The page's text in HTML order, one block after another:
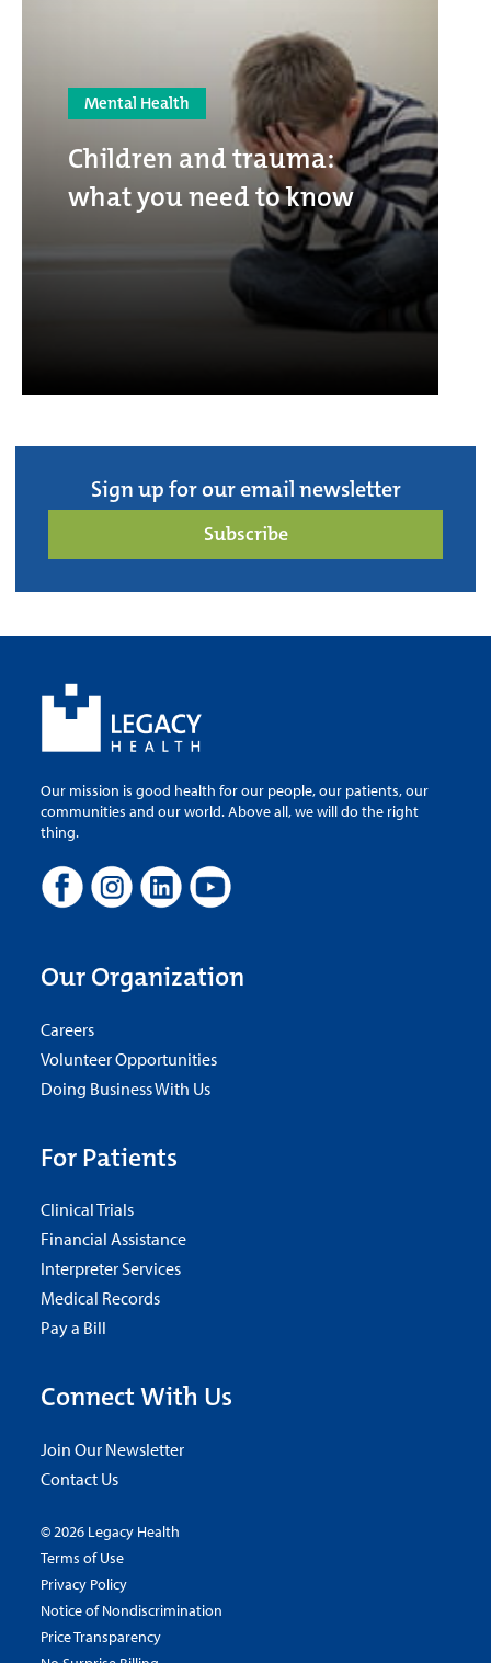
Mental Health
Children and trauma:
what you need to know
Sign up for our email newsletter
Subscribe
Our mission is good health for our people, our patients, our
communities and our world. Above all, we will do the right
thing.
Our Organization
Careers
Volunteer Opportunities
Doing Business With Us
For Patients
Clinical Trials
Financial Assistance
Interpreter Services
Medical Records
Pay a Bill
Connect With Us
Join Our Newsletter
Contact Us
© 2026 Legacy Health
Terms of Use
Privacy Policy
Notice of Nondiscrimination
Price Transparency